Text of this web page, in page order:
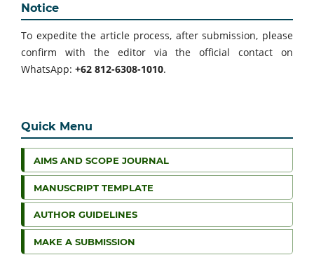
Notice
To expedite the article process, after submission, please
confirm with the editor via the official contact on
WhatsApp: +62 812-6308-1010.
Quick Menu
AIMS AND SCOPE JOURNAL
MANUSCRIPT TEMPLATE
AUTHOR GUIDELINES
MAKE A SUBMISSION